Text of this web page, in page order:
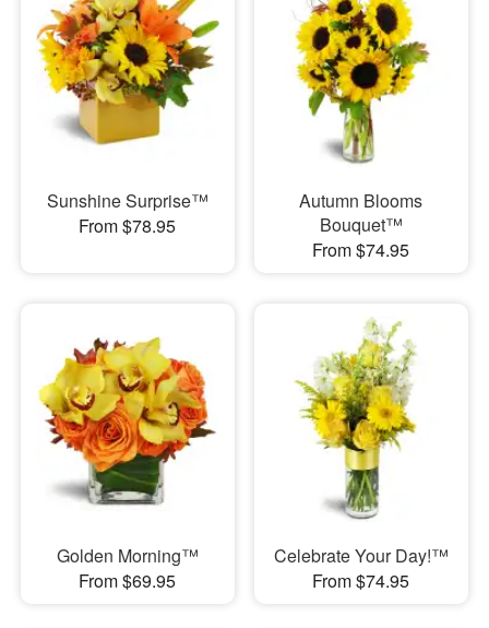
Sunshine Surprise™
From $78.95
Autumn Blooms
Bouquet™
From $74.95
Golden Morning™
From $69.95
Celebrate Your Day!™
From $74.95